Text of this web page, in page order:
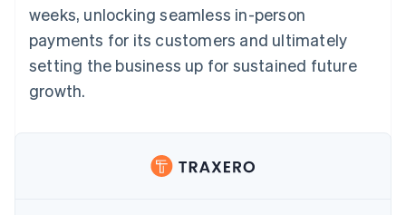
Product roadmap
See what's ahead
Radar
Atlas
Start-up incorporation
Ecosystem
Stripe App Marketplace
weeks, unlocking seamless in-person
payments for its customers and ultimately
setting the business up for sustained future
growth.